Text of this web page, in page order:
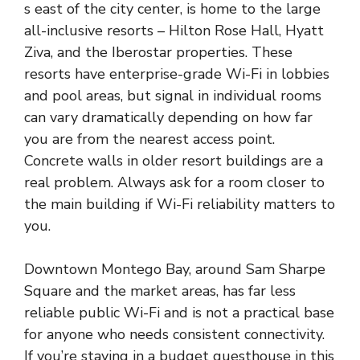
s east of the city center, is home to the large
all-inclusive resorts – Hilton Rose Hall, Hyatt
Ziva, and the Iberostar properties. These
resorts have enterprise-grade Wi-Fi in lobbies
and pool areas, but signal in individual rooms
can vary dramatically depending on how far
you are from the nearest access point.
Concrete walls in older resort buildings are a
real problem. Always ask for a room closer to
the main building if Wi-Fi reliability matters to
you.
Downtown Montego Bay, around Sam Sharpe
Square and the market areas, has far less
reliable public Wi-Fi and is not a practical base
for anyone who needs consistent connectivity.
If you’re staying in a budget guesthouse in this